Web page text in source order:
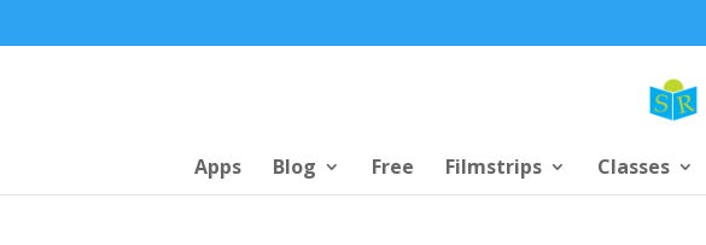
Apps Blog Free Filmstrips Classes